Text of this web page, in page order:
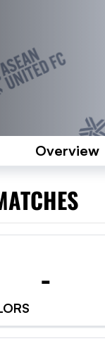
Overview
-